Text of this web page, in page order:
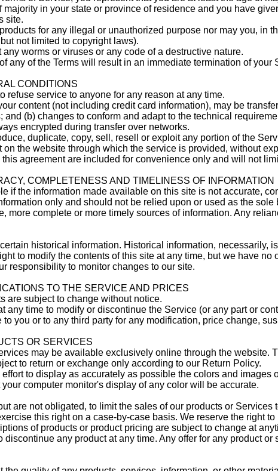
majority in your state or province of residence and you have
site.
for any illegal or unauthorized purpose nor may you, in
not limited to copyright laws).
any worms or viruses or any code of a destructive nature.
any of the Terms will result in an immediate termination of your
CONDITIONS
refuse service to anyone for any reason at any time.
content (not including credit card information), may be
and (b) changes to conform and adapt to the technical
encrypted during transfer over networks.
duplicate, copy, sell, resell or exploit any portion of the
on the website through which the service is provided, without
agreement are included for convenience only and will not
COMPLETENESS AND TIMELINESS OF INFORMATION
if the information made available on this site is not accurate,
only and should not be relied upon or used as the
more complete or more timely sources of information. Any
historical information. Historical information, necessarily,
to modify the contents of this site at any time, but we have
responsibility to monitor changes to our site.
TO THE SERVICE AND PRICES
are subject to change without notice.
any time to modify or discontinue the Service (or any part or
you or to any third party for any modification, price change,
OR SERVICES
may be available exclusively online through the website.
to return or exchange only according to our Return Policy.
to display as accurately as possible the colors and images
computer monitor's display of any color will be accurate.
are not obligated, to limit the sales of our products or
this right on a case-by-case basis. We reserve the right
of products or product pricing are subject to change at
discontinue any product at any time. Any offer for any product